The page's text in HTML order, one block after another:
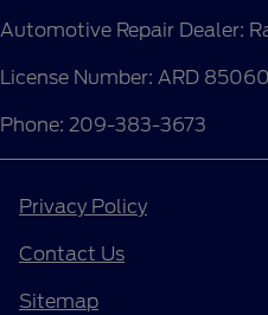
Automotive Repair Dealer:
License Number: ARD 85060
Phone: 209-383-3673
Privacy Policy
Contact Us
Sitemap